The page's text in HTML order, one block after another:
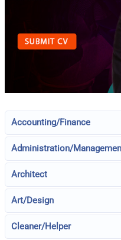
Accounting/Finance
Administration/
Architect
Art/Design
Cleaner/Helper